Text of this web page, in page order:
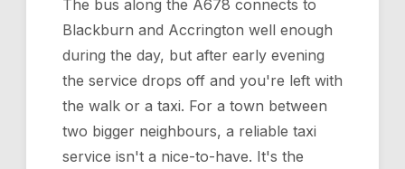
The bus along the A678 connects to
Blackburn and Accrington well enough
during the day, but after early evening
the service drops off and you're left with
the walk or a taxi. For a town between
two bigger neighbours, a reliable taxi
service isn't a nice-to-have. It's the